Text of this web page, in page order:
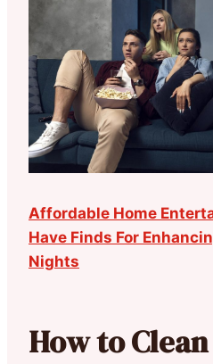
Affordable Home
Have Finds For
Nights
How to